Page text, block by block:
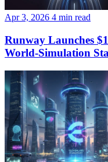
Apr 3, 2026 4 min read
Runway Launches
World-Simulation